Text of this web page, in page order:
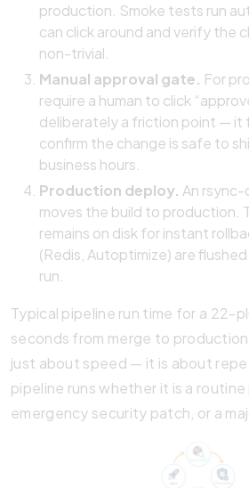
production. Smoke tests run
can click around and verify the
non-trivial.
Manual approval gate. For
require a human to click
deliberately a friction point — it
confirm the change is safe to
business hours.
Production deploy. An
moves the build to production.
remains on disk for instant
(Redis, Autoptimize) are
run.
Typical pipeline run time for a 22-
seconds from merge to
just about speed — it is about
pipeline runs whether it is a
emergency security patch, or a